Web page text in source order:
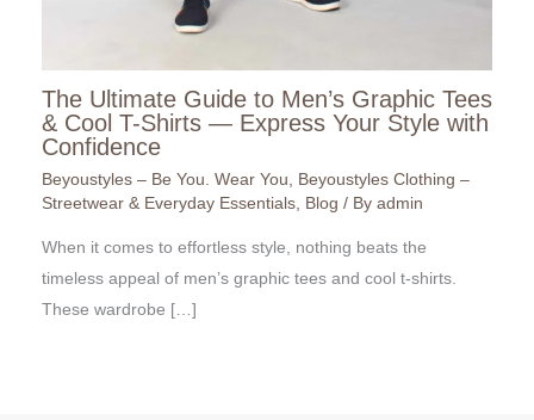
The Ultimate Guide to Men’s Graphic Tees
& Cool T-Shirts — Express Your Style with
Confidence
Beyoustyles – Be You. Wear You, Beyoustyles Clothing –
Streetwear & Everyday Essentials, Blog / By admin
When it comes to effortless style, nothing beats the
timeless appeal of men’s graphic tees and cool t-shirts.
These wardrobe […]